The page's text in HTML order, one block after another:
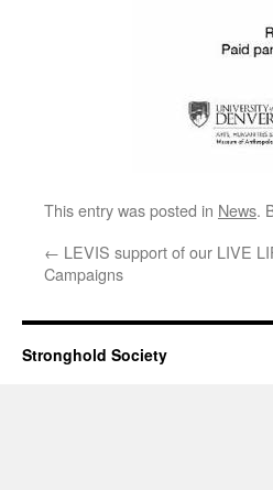
This entry was posted in News.
← LEVIS support of our LIVE
Campaigns
Stronghold Society